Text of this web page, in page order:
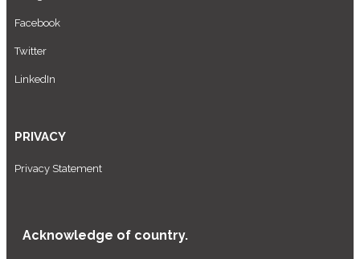
Facebook
Twitter
LinkedIn
PRIVACY
Privacy Statement
Acknowledge of country.